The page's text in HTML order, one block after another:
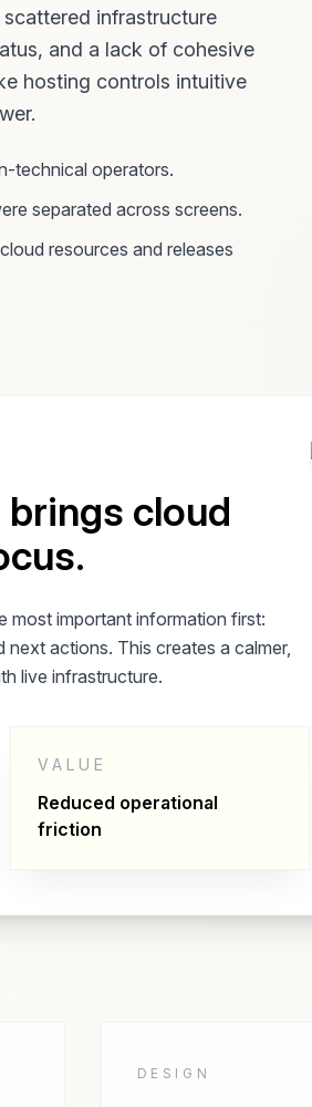
infrastructure
and a lack of cohesive
hosting controls intuitive
technical operators.
separated across screens.
resources and releases
cloud
most important information first:
actions. This creates a calmer,
live infrastructure.
VALUE
Reduced operational
friction
DESIGN